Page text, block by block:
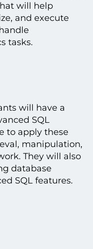
will help
and execute
tasks.
will have a
SQL
tо apply these
manipulation,
They will also
database
SQL features.